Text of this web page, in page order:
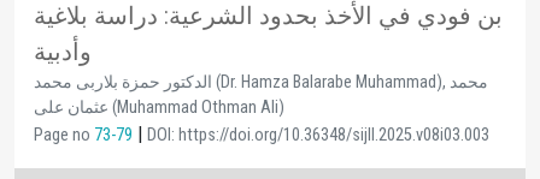
بن فودي في الأخذ بحدود الشرعية: دراسة بلاغية
وأدبية
الدكتور حمزة بلاربى محمد (Dr. Hamza Balarabe Muhammad), محمد
عثمان على (Muhammad Othman Ali)
Page no 73-79 | DOI: https://doi.org/10.36348/sijll.2025.v08i03.003